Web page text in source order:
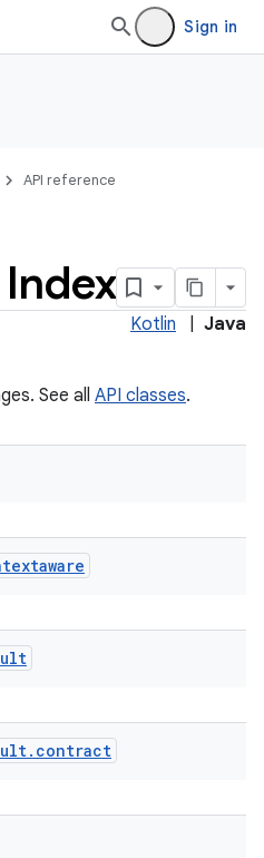
Sign in
API reference
Kotlin Java
See all API classes.
. contract